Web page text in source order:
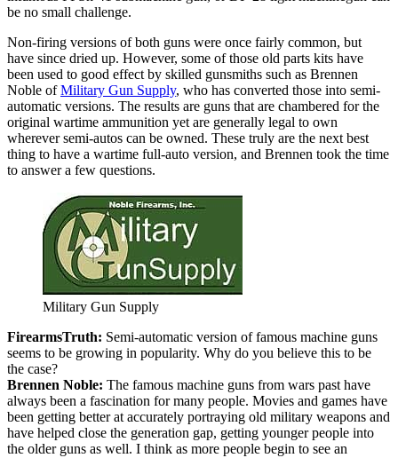
be no small challenge.
Non-firing versions of both guns were once fairly common, but
have since dried up. However, some of those old parts kits have
been used to good effect by skilled gunsmiths such as Brennen
Noble ofMilitary Gun Supply, who has converted those into semi-
automatic versions. The results are guns that are chambered for the
original wartime ammunition yet are generally legal to own
wherever semi-autos can be owned. These truly are the next best
thing to have a wartime full-auto version, and Brennen took the time
to answer a few questions.
Military Gun Supply
FirearmsTruth: Semi-automatic version of famous machine guns
seems to be growing in popularity. Why do you believe this to be
the case?
Brennen Noble: The famous machine guns from wars past have
always been a fascination for many people. Movies and games have
been getting better at accurately portraying old military weapons and
have helped close the generation gap, getting younger people into
the older guns as well. I think as more people begin to see an